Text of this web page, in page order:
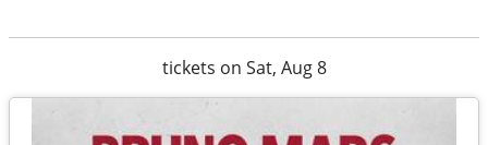
tickets on Sat, Aug 8